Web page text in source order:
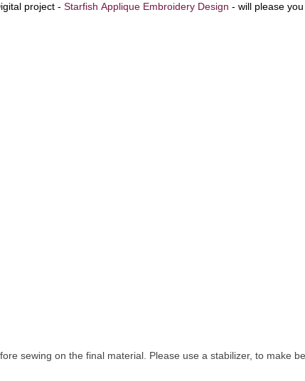
project - Starfish Applique Embroidery Design - will please
sewing on the final material. Please use a stabilizer, to make